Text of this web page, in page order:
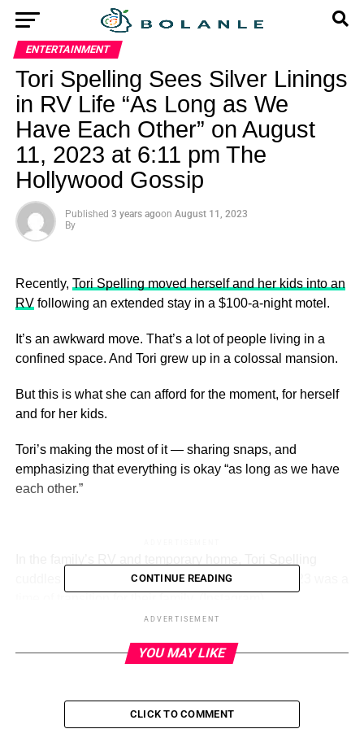
ENTERTAINMENT
Tori Spelling Sees Silver Linings
in RV Life “As Long as We
Have Each Other” on August
11, 2023 at 6:11 pm The
Hollywood Gossip
Published 3 years agoon August 11, 2023
By
Recently, Tori Spelling moved herself and her kids into an
RVfollowing an extended stay in a $100-a-night motel.
It’s an awkward move. That’s a lot of people living in a
confined space. And Tori grew up in a colossal mansion.
But this is what she can afford for the moment, for herself
and for her kids.
Tori’s making the most of it — sharing snaps, and
emphasizing that everything is okay “as long as we have
each other.”
cuddles up to her youngest son, Beau. August 2023 was a
the caption on Thursday, August 10.
CONTINUE READING
ADVERTISEMENT
YOU MAY LIKE
CLICK TO COMMENT